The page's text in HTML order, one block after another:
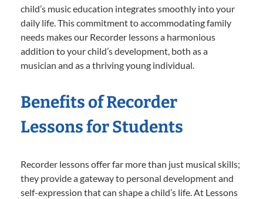
child’s music education integrates smoothly into your
daily life. This commitment to accommodating family
needs makes our Recorder lessons a harmonious
addition to your child’s development, both as a
musician and as a thriving young individual.
Benefits of Recorder
Lessons for Students
Recorder lessons offer far more than just musical skills;
they provide a gateway to personal development and
self-expression that can shape a child’s life. At Lessons